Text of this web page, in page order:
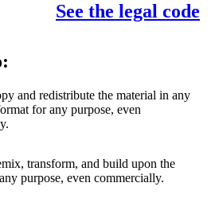
See the legal code
and redistribute the material in any
for any purpose, even
transform, and build upon the
purpose, even commercially.